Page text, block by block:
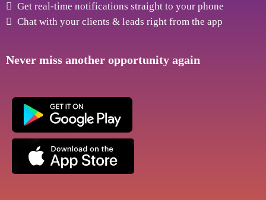
Get real-time notifications straight to your phone
Chat with your clients & leads right from the app
Never miss another opportunity again